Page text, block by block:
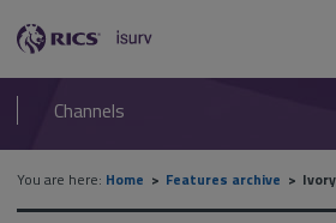
RICS
isurv
Channels
You are here: Home Features archive